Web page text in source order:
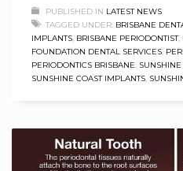
PUBLISHED IN LATEST NEWS
TAGGED UNDER: BRISBANE
IMPLANTS, BRISBANE PERIODONTIST,
FOUNDATION DENTAL SERVICES,
PERIODONTICS BRISBANE,
SUNSHINE COAST IMPLANTS,